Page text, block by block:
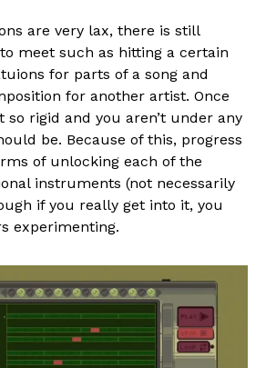
are very lax, there is still
meet such as hitting a certain
for parts of a song and
for another artist. Once
so rigid and you aren’t under any
be. Because of this, progress
of unlocking each of the
instruments (not necessarily
if you really get into it, you
experimenting.